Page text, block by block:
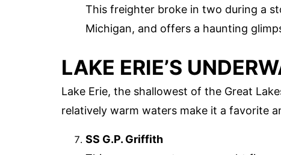
This freighter broke in two during a
Michigan, and offers a haunting
LAKE ERIE’S
Lake Erie, the shallowest of the Great
relatively warm waters make it a favorite
SS G.P. Griffith